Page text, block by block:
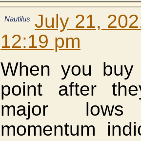
Nautilus July 21,
12:19 pm
When you
point after
major
momentum